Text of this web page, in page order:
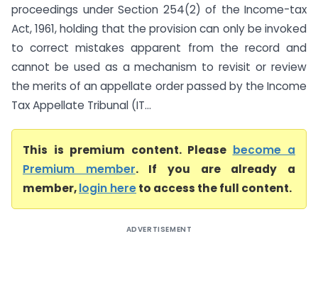
proceedings under Section 254(2) of the Income-tax
Act, 1961, holding that the provision can only be invoked
to correct mistakes apparent from the record and
cannot be used as a mechanism to revisit or review
the merits of an appellate order passed by the Income
Tax Appellate Tribunal (IT...
This is premium content. Please become a
Premium member. If you are already a
member,login hereto access the full content.
ADVERTISEMENT